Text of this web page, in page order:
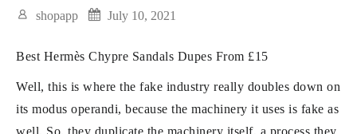
shopapp July 10, 2021
Best Hermès Chypre Sandals Dupes From £15
Well, this is where the fake industry really doubles down on
its modus operandi, because the machinery it uses is fake as
well. So, they duplicate the machinery itself, a process they